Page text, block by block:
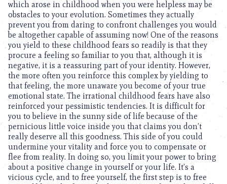
which arose in childhood when you were helpless may be
obstacles to your evolution. Sometimes they actually
prevent you from daring to confront challenges you would
be altogether capable of assuming now! One of the reasons
you yield to these childhood fears so readily is that they
procure a feeling so familiar to you that, although it is
negative, it is a reassuring part of your identity. However,
the more often you reinforce this complex by yielding to
that feeling, the more unaware you become of your true
emotional state. The irrational childhood fears have also
reinforced your pessimistic tendencies. It is difficult for
you to believe in the sunny side of life because of the
pernicious little voice inside you that claims you don’t
really deserve all this goodness. This side of you could
undermine your vitality and force you to compensate or
flee from reality. In doing so, you limit your power to bring
about a positive change in yourself or your life. It’s a
vicious cycle, and to free yourself, the first step is to free